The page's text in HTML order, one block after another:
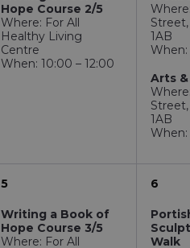
Hope Course 2/5
Where: For All
Healthy Living
Centre
When: 10:00 – 12:00
1AB
When:
Arts
1AB
When:
5
Writing a Book of
Hope Course 3/5
Where: For All
6
Walk